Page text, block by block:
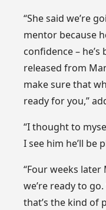
“She said we’re
mentor because
confidence –
released from
make sure that
ready for you,”
“I thought to
I see him he’ll be
“Four weeks
we’re ready to
that’s the kind of